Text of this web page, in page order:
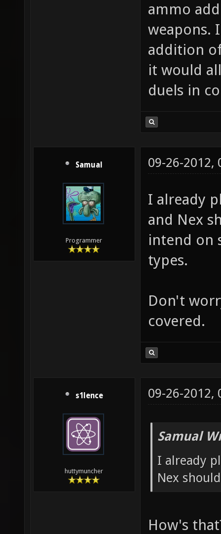
ammo
weapons.
addition
it would
duels in
Samual
Programmer
09-26-2012,
I already
and Nex
intend on
types.
Don't
covered.
s1lence
huttymuncher
09-26-2012,
Samual
I already
Nex
How's